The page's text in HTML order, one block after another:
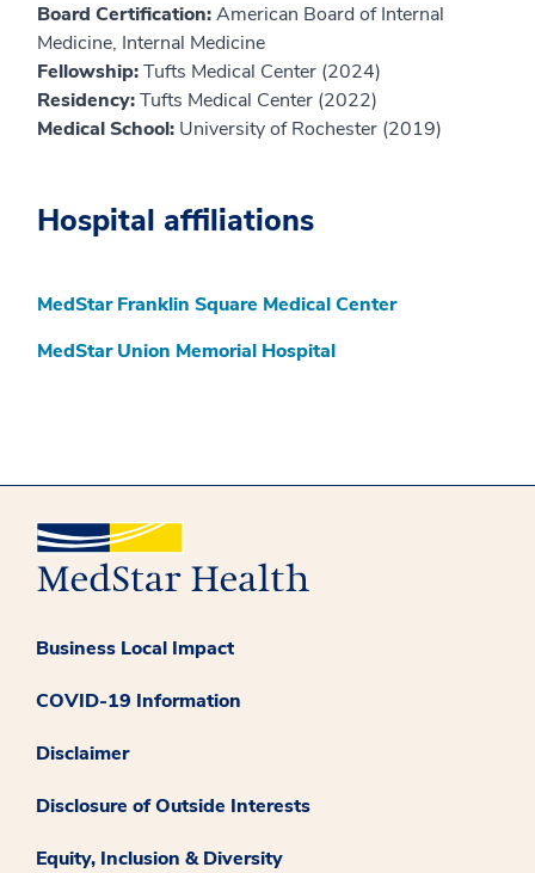
Board Certification:American Board of Internal
Medicine, Internal Medicine
Fellowship:Tufts Medical Center (2024)
Residency:Tufts Medical Center (2022)
Medical School: University of Rochester (2019)
Hospital affiliations
MedStar Franklin Square Medical Center
MedStar Union Memorial Hospital
Business Local Impact
COVID-19 Information
Disclaimer
Disclosure of Outside Interests
Equity, Inclusion & Diversity